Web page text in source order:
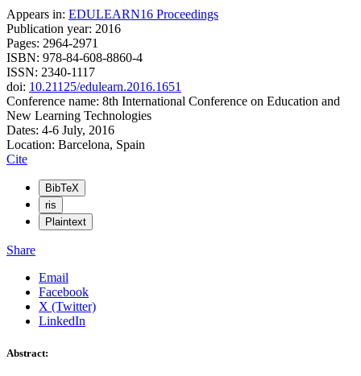
Appears in: EDULEARN16 Proceedings
Publication year: 2016
Pages: 2964-2971
ISBN: 978-84-608-8860-4
ISSN: 2340-1117
doi: 10.21125/edulearn.2016.1651
Conference name: 8th International Conference on Education and
New Learning Technologies
Dates: 4-6 July, 2016
Location: Barcelona, Spain
Cite
BibTeX
ris
Plaintext
Share
Email
Facebook
X (Twitter)
LinkedIn
Abstract: